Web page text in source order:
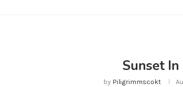
Sunset In
by Piligrimmscokt